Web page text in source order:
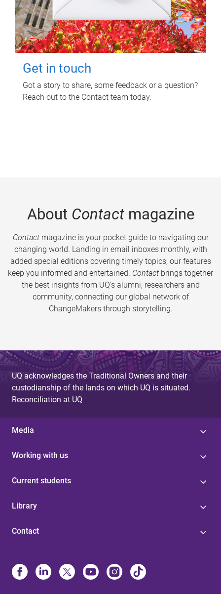
Get in touch
Got a story to share, some feedback or a question?
Reach out to the Contact team today.
About Contactmagazine
Contactmagazine is your pocket guide to navigating our
changing world. Landing in email inboxes monthly, with
added special editions covering timely topics, our features
keep you informed and entertained. Contact brings together
the best insights from UQ’s alumni, researchers and
community, connecting our global network of
ChangeMakers through storytelling.
UQ acknowledges the Traditional Owners and their
custodianship of the lands on which UQ is situated.
Reconciliation at UQ
Media
Working with us
Current students
Library
Contact